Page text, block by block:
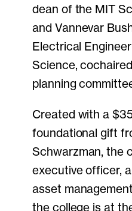
dean of the MIT
and Vannevar
Electrical
Science,
planning
Created with a
foundational gift
Schwarzman, the
executive officer,
asset
the college is at